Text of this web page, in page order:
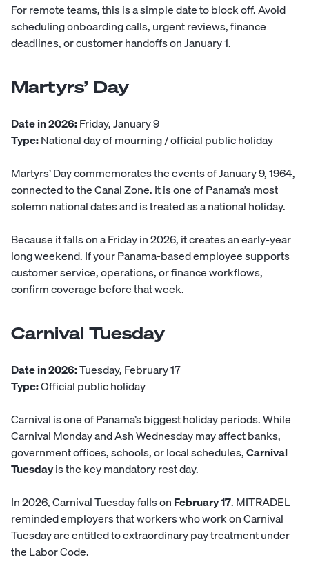
For remote teams, this is a simple date to block off. Avoid
scheduling onboarding calls, urgent reviews, finance
deadlines, or customer handoffs on January 1.
Martyrs’ Day
Date in 2026:Friday, January 9
Type:National day of mourning / official public holiday
Martyrs’ Day commemorates the events of January 9, 1964,
connected to the Canal Zone. It is one of Panama’s most
solemn national dates and is treated as a national holiday.
Because it falls on a Friday in 2026, it creates an early-year
long weekend. If your Panama-based employee supports
customer service, operations, or finance workflows,
confirm coverage before that week.
Carnival Tuesday
Date in 2026:Tuesday, February 17
Type:Official public holiday
Carnival is one of Panama’s biggest holiday periods. While
Carnival Monday and Ash Wednesday may affect banks,
government offices, schools, or local schedules,Carnival
Tuesdayis the key mandatory rest day.
In 2026, Carnival Tuesday falls onFebruary 17. MITRADEL
reminded employers that workers who work on Carnival
Tuesday are entitled to extraordinary pay treatment under
the Labor Code.